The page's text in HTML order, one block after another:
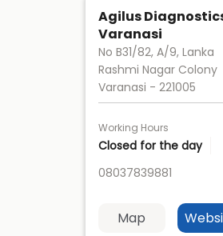
Agilus
Varanasi
No B31/82, A/9, Lanka
Rashmi Nagar Colony
Varanasi - 221005
Working Hours
Closed for the day
08037839881
Map